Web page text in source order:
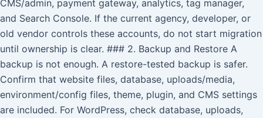
CMS/admin, payment gateway, analytics, tag manager,
and Search Console. If the current agency, developer, or
old vendor controls these accounts, do not start migration
until ownership is clear. ### 2. Backup and Restore A
backup is not enough. A restore-tested backup is safer.
Confirm that website files, database, uploads/media,
environment/config files, theme, plugin, and CMS settings
are included. For WordPress, check database, uploads,